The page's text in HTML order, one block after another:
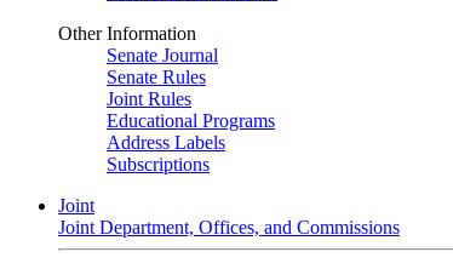
Other Information
Senate Journal
Senate Rules
Joint Rules
Educational Programs
Address Labels
Subscriptions
Joint
Joint Department, Offices, and Commissions